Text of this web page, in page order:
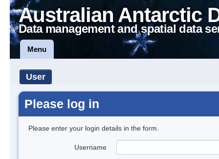
Australian Antarctic
Data management and spatial data
Menu
User
Please log in
Please enter your login details in the form.
Username